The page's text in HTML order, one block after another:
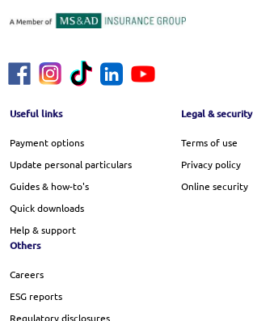
Footer Menu
Useful links
Payment options
Update personal particulars
Guides & how-to's
Quick downloads
Help & support
Legal & security
Terms of use
Privacy policy
Online security
Others
Careers
ESG reports
Regulatory disclosures